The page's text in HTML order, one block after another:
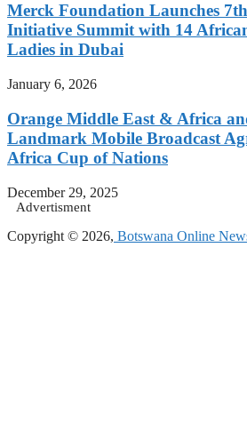
Merck Foundation Launches
Initiative Summit with 14
Ladies in Dubai
January 6, 2026
Orange Middle East & Africa
Landmark Mobile Broadcast
Africa Cup of Nations
December 29, 2025
Advertisment
Copyright © 2026, Botswana Online